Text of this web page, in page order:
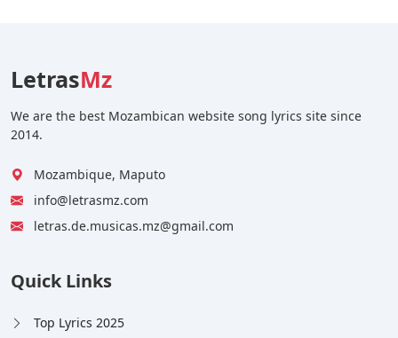
LetrasMz
We are the best Mozambican website song lyrics site since
2014.
Mozambique, Maputo
info@letrasmz.com
letras.de.musicas.mz@gmail.com
Quick Links
Top Lyrics 2025